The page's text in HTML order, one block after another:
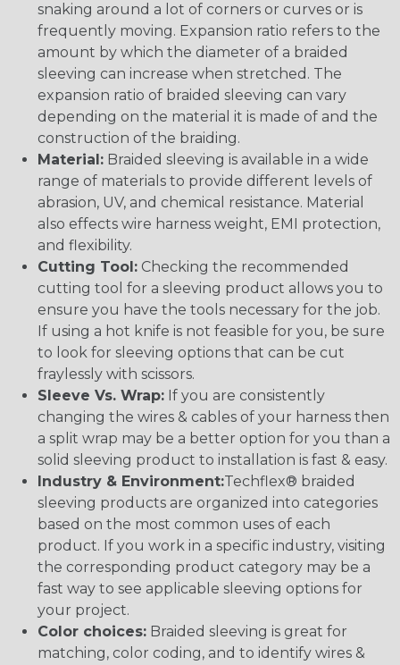
snaking around a lot of corners or curves or is
frequently moving. Expansion ratio refers to the
amount by which the diameter of a braided
sleeving can increase when stretched. The
expansion ratio of braided sleeving can vary
depending on the material it is made of and the
construction of the braiding.
Material: Braided sleeving is available in a wide
range of materials to provide different levels of
abrasion, UV, and chemical resistance. Material
also effects wire harness weight, EMI protection,
and flexibility.
Cutting Tool: Checking the recommended
cutting tool for a sleeving product allows you to
ensure you have the tools necessary for the job.
If using a hot knife is not feasible for you, be sure
to look for sleeving options that can be cut
fraylessly with scissors.
Sleeve Vs. Wrap: If you are consistently
changing the wires & cables of your harness then
a split wrap may be a better option for you than a
solid sleeving product to installation is fast & easy.
Industry & Environment:Techflex® braided
sleeving products are organized into categories
based on the most common uses of each
product. If you work in a specific industry, visiting
the corresponding product category may be a
fast way to see applicable sleeving options for
your project.
Color choices: Braided sleeving is great for
matching, color coding, and to identify wires &